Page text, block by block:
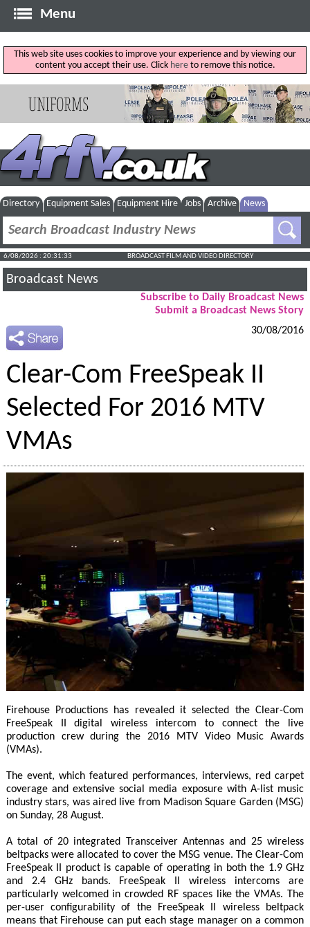
Menu
This web site uses cookies to improve your experience and by viewing our
content you accept their use. Click hereto remove this notice.
Directory Equipment Sales Equipment Hire Jobs Archive News
6/08/2026 : 20:31:34 BROADCAST FILM AND VIDEO DIRECTORY
Broadcast News
Subscribe to Daily Broadcast News
Submit a Broadcast News Story
30/08/2016
Clear-Com FreeSpeak II
Selected For 2016 MTV
VMAs
Firehouse Productions has revealed it selected the Clear-Com
FreeSpeak II digital wireless intercom to connect the live
production crew during the 2016 MTV Video Music Awards
(VMAs).
The event, which featured performances, interviews, red carpet
coverage and extensive social media exposure with A-list music
industry stars, was aired live from Madison Square Garden (MSG)
on Sunday, 28 August.
A total of 20 integrated Transceiver Antennas and 25 wireless
beltpacks were allocated to cover the MSG venue. The Clear-Com
FreeSpeak II product is capable of operating in both the 1.9 GHz
and 2.4 GHz bands. FreeSpeak II wireless intercoms are
particularly welcomed in crowded RF spaces like the VMAs. The
per-user configurability of the FreeSpeak II wireless beltpack
means that Firehouse can put each stage manager on a common